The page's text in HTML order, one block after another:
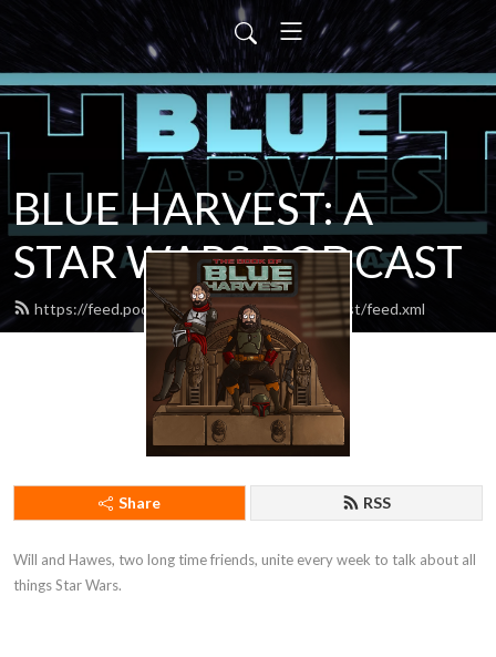
BLUE HARVEST: A
STAR WARS PODCAST
https://feed.podbean.com/blueharvestpodcast/feed.xml
Share RSS
Will and Hawes, two long time friends, unite every week to talk about all
things Star Wars.